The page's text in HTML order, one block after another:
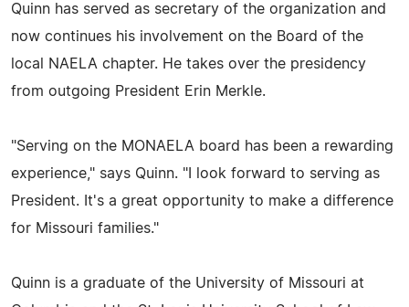
Quinn has served as secretary of the organization and
now continues his involvement on the Board of the
local NAELA chapter. He takes over the presidency
from outgoing President Erin Merkle.
"Serving on the MONAELA board has been a rewarding
experience," says Quinn. "I look forward to serving as
President. It's a great opportunity to make a difference
for Missouri families."
Quinn is a graduate of the University of Missouri at